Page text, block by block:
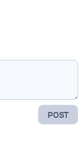
POST